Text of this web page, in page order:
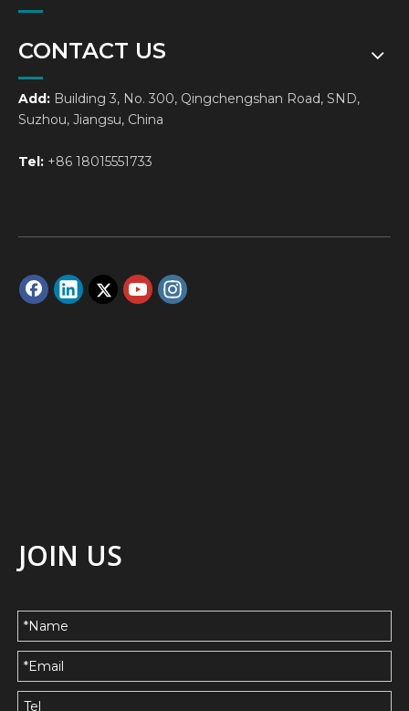
CONTACT US
Add: Building 3, No. 300, Qingchengshan Road, SND,
Suzhou, Jiangsu, China
Tel: +86 18015551733
JOIN US